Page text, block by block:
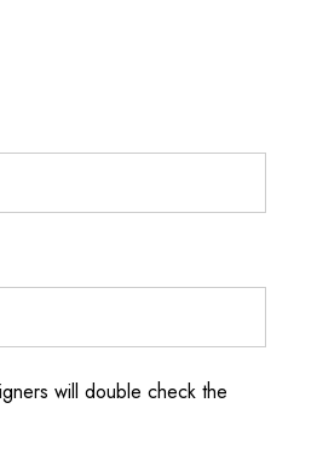
will double check the